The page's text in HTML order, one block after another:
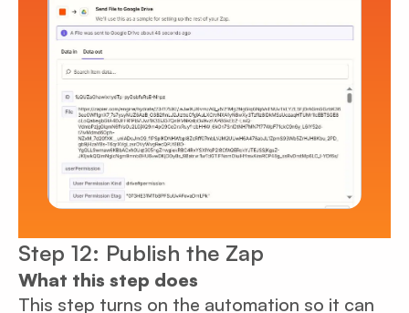
Step 12: Publish the Zap
What this step does
This step turns on the automation so it can